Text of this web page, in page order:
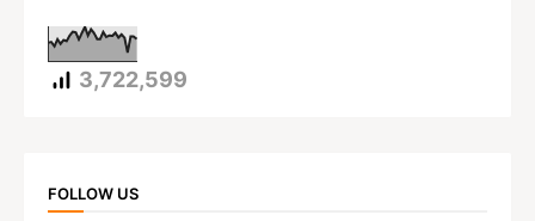
3,722,599
FOLLOW US